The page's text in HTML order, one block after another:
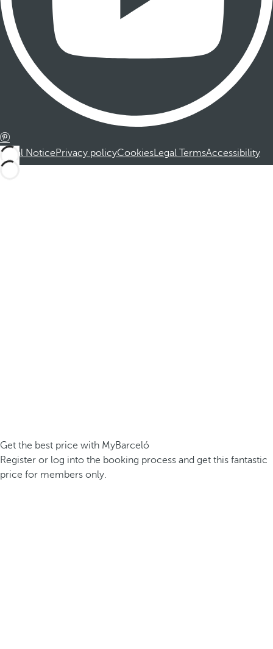
Legal NoticePrivacy policyCookiesLegal TermsAccessibility
Get the best price with MyBarceló
Register or log into the booking process and get this fantastic
price for members only.